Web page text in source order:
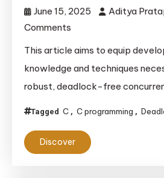
June 15, 2025 Aditya
Comments
Ordering
to
Avoid
in
C
This article aims to equip
knowledge and techniques
robust, deadlock-free
Tagged C , C programming ,
Discover